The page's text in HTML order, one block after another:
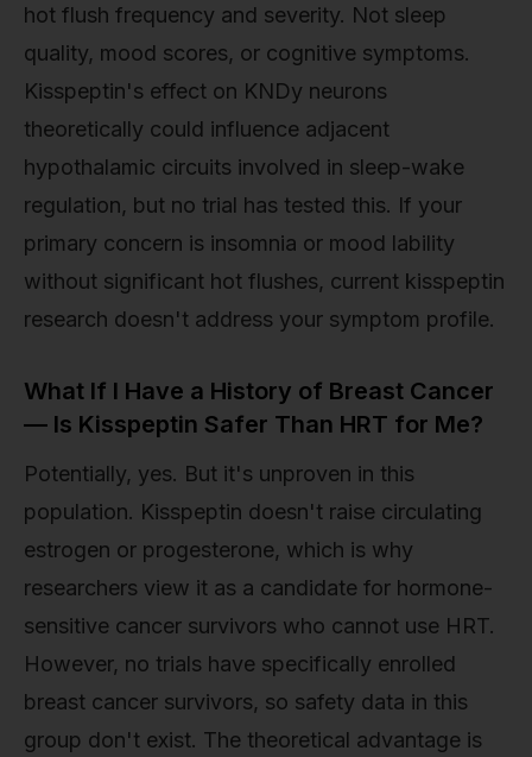
hot flush frequency and severity. Not sleep
quality, mood scores, or cognitive symptoms.
Kisspeptin's effect on KNDy neurons
theoretically could influence adjacent
hypothalamic circuits involved in sleep-wake
regulation, but no trial has tested this. If your
primary concern is insomnia or mood lability
without significant hot flushes, current kisspeptin
research doesn't address your symptom profile.
What If I Have a History of Breast Cancer
— Is Kisspeptin Safer Than HRT for Me?
Potentially, yes. But it's unproven in this
population. Kisspeptin doesn't raise circulating
estrogen or progesterone, which is why
researchers view it as a candidate for hormone-
sensitive cancer survivors who cannot use HRT.
However, no trials have specifically enrolled
breast cancer survivors, so safety data in this
group don't exist. The theoretical advantage is